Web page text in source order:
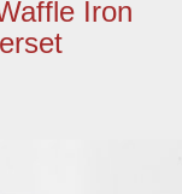
Iron